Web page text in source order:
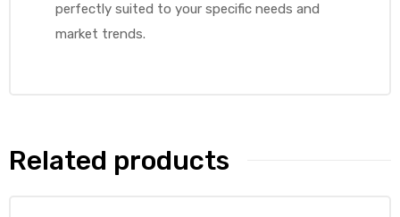
perfectly suited to your specific needs and
market trends.
Related products